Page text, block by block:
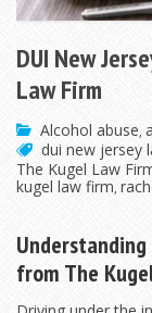
DUI New
Law Firm
Alcohol abuse,
dui new jersey
The Kugel Law
kugel law firm,
Understanding
from The